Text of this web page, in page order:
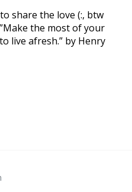
share the love (:, btw
the most of your
live afresh.” by Henry